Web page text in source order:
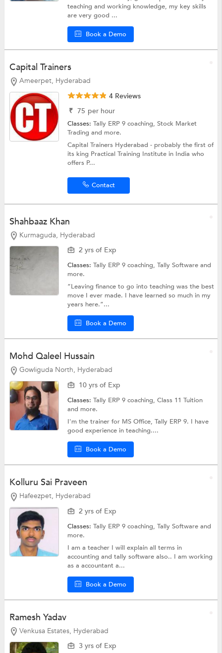
teaching and working knowledge, my key skills
are very good ...
Book a Demo
Capital Trainers
Ameerpet, Hyderabad
4 Reviews
₹ 75 per hour
Classes:Tally ERP 9 coaching,Stock Market
Tradingand more.
Capital Trainers Hyderabad - probably the first of
its king Practical Training Institute in India who
offers P...
Contact
Shahbaaz Khan
Kurmaguda, Hyderabad
2 yrs of Exp
Classes:Tally ERP 9 coaching,Tally Softwareand
more.
“Leaving finance to go into teaching was the best
move I ever made. I have learned so much in my
years here.”...
Book a Demo
Mohd Qaleel Hussain
Gowliguda North, Hyderabad
10 yrs of Exp
Classes:Tally ERP 9 coaching,Class 11 Tuition
and more.
I'm the trainer for MS Office, Tally ERP 9. I have
good experience in teaching....
Book a Demo
Kolluru Sai Praveen
Hafeezpet, Hyderabad
2 yrs of Exp
Classes:Tally ERP 9 coaching,Tally Softwareand
more.
I am a teacher I will explain all terms in
accounting and tally software also.. I am working
as a accountant a...
Book a Demo
Ramesh Yadav
Venkusa Estates, Hyderabad
3 yrs of Exp